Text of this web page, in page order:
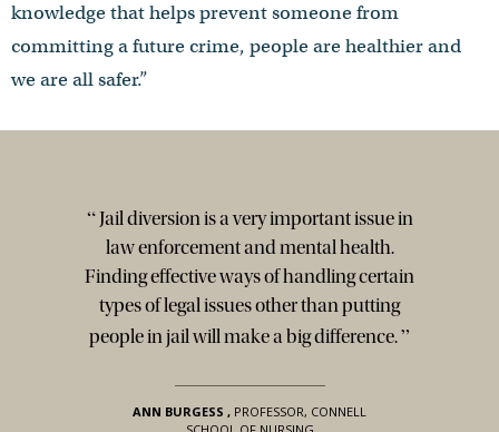
knowledge that helps prevent someone from
committing a future crime, people are healthier and
we are all safer.”
“Jail diversion is a very important issue in
law enforcement and mental health.
Finding effective ways of handling certain
types of legal issues other than putting
people in jail will make a big difference.”
ANN BURGESS , PROFESSOR, CONNELL